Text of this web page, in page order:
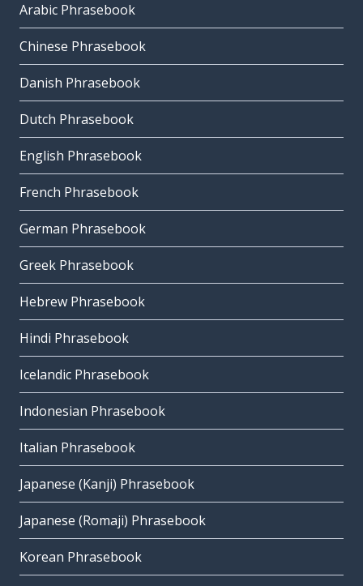
Arabic Phrasebook
Chinese Phrasebook
Danish Phrasebook
Dutch Phrasebook
English Phrasebook
French Phrasebook
German Phrasebook
Greek Phrasebook
Hebrew Phrasebook
Hindi Phrasebook
Icelandic Phrasebook
Indonesian Phrasebook
Italian Phrasebook
Japanese (Kanji) Phrasebook
Japanese (Romaji) Phrasebook
Korean Phrasebook